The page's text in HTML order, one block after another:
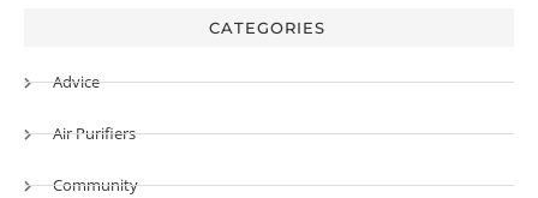
CATEGORIES
Advice
Air Purifiers
Community